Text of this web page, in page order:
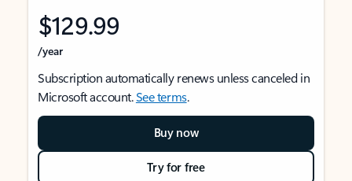
$129.99
/year
Subscription automatically renews unless canceled in
Microsoft account.See terms.
Buy now
Try for free